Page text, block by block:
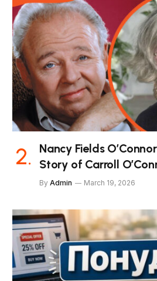
Nancy Fields
Story of Carroll
By Admin March 19, 2026